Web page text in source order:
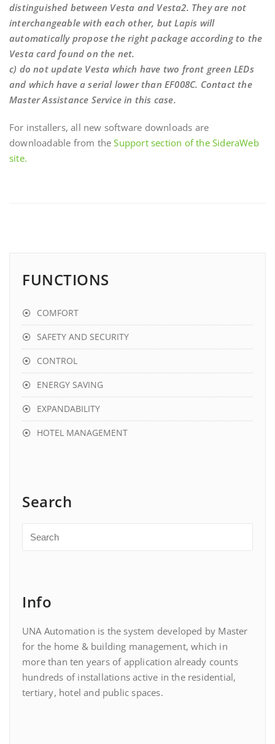
distinguished between Vesta and Vesta2. They are not
interchangeable with each other, but Lapis will
automatically propose the right package according to the
Vesta card found on the net.
c) do not update Vesta which have two front green LEDs
and which have a serial lower than EF008C. Contact the
Master Assistance Service in this case.
For installers, all new software downloads are
downloadable from theSupport section of the SideraWeb
site.
FUNCTIONS
COMFORT
SAFETY AND SECURITY
CONTROL
ENERGY SAVING
EXPANDABILITY
HOTEL MANAGEMENT
Search
Info
UNA Automation is the system developed by Master
for the home & building management, which in
more than ten years of application already counts
hundreds of installations active in the residential,
tertiary, hotel and public spaces.